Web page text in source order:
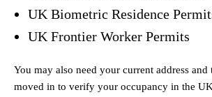
UK Biometric Residence
UK Frontier Worker Permits
You may also need your current address and
moved in to verify your occupancy in the